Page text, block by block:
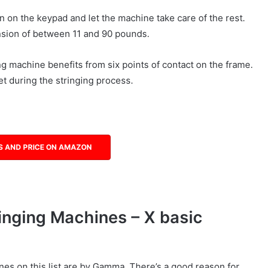
the keypad and let the machine take care of the rest.
of between 11 and 90 pounds.
machine benefits from six points of contact on the frame.
during the stringing process.
AND PRICE ON AMAZON
Machines – X basic